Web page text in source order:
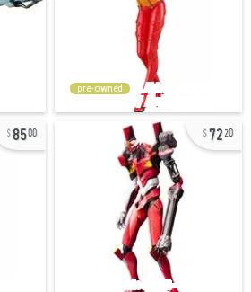
pre-owned
8500 7220